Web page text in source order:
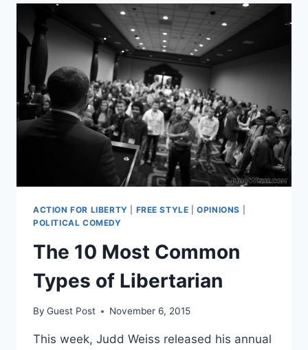
ACTION FOR LIBERTY FREE STYLE |OPINIONS
POLITICAL COMEDY
The 10 Most Common
Types of Libertarian
By Guest Post November 6, 2015
This week, Judd Weiss released his annual